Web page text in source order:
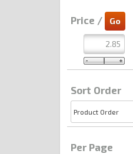
Price /
Sort Order
Per Page